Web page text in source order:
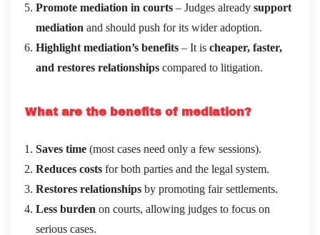
Promote mediation in courts – Judges already support
mediation and should push for its wider adoption.
Highlight mediation’s benefits – It is cheaper, faster,
and restores relationships compared to litigation.
What are the benefits of mediation?
Saves time (most cases need only a few sessions).
Reduces costs for both parties and the legal system.
Restores relationships by promoting fair settlements.
Less burden on courts, allowing judges to focus on
serious cases.